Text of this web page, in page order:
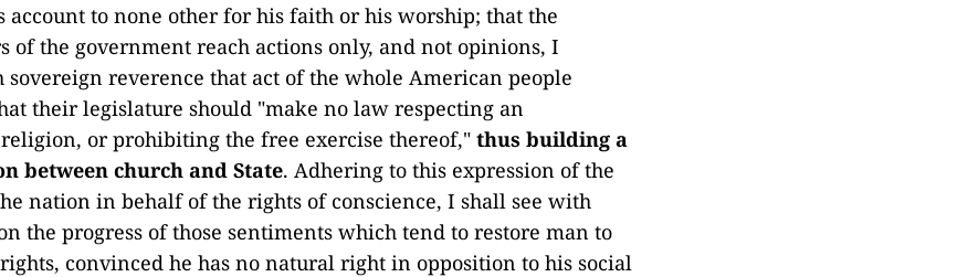
account to none other for his faith or his worship; that the
of the government reach actions only, and not opinions, I
reverence that act of the whole American people
their legislature should "make no law respecting an
or prohibiting the free exercise thereof," thus building a
between church and State. Adhering to this expression of the
nation in behalf of the rights of conscience, I shall see with
the progress of those sentiments which tend to restore man to
convinced he has no natural right in opposition to his social